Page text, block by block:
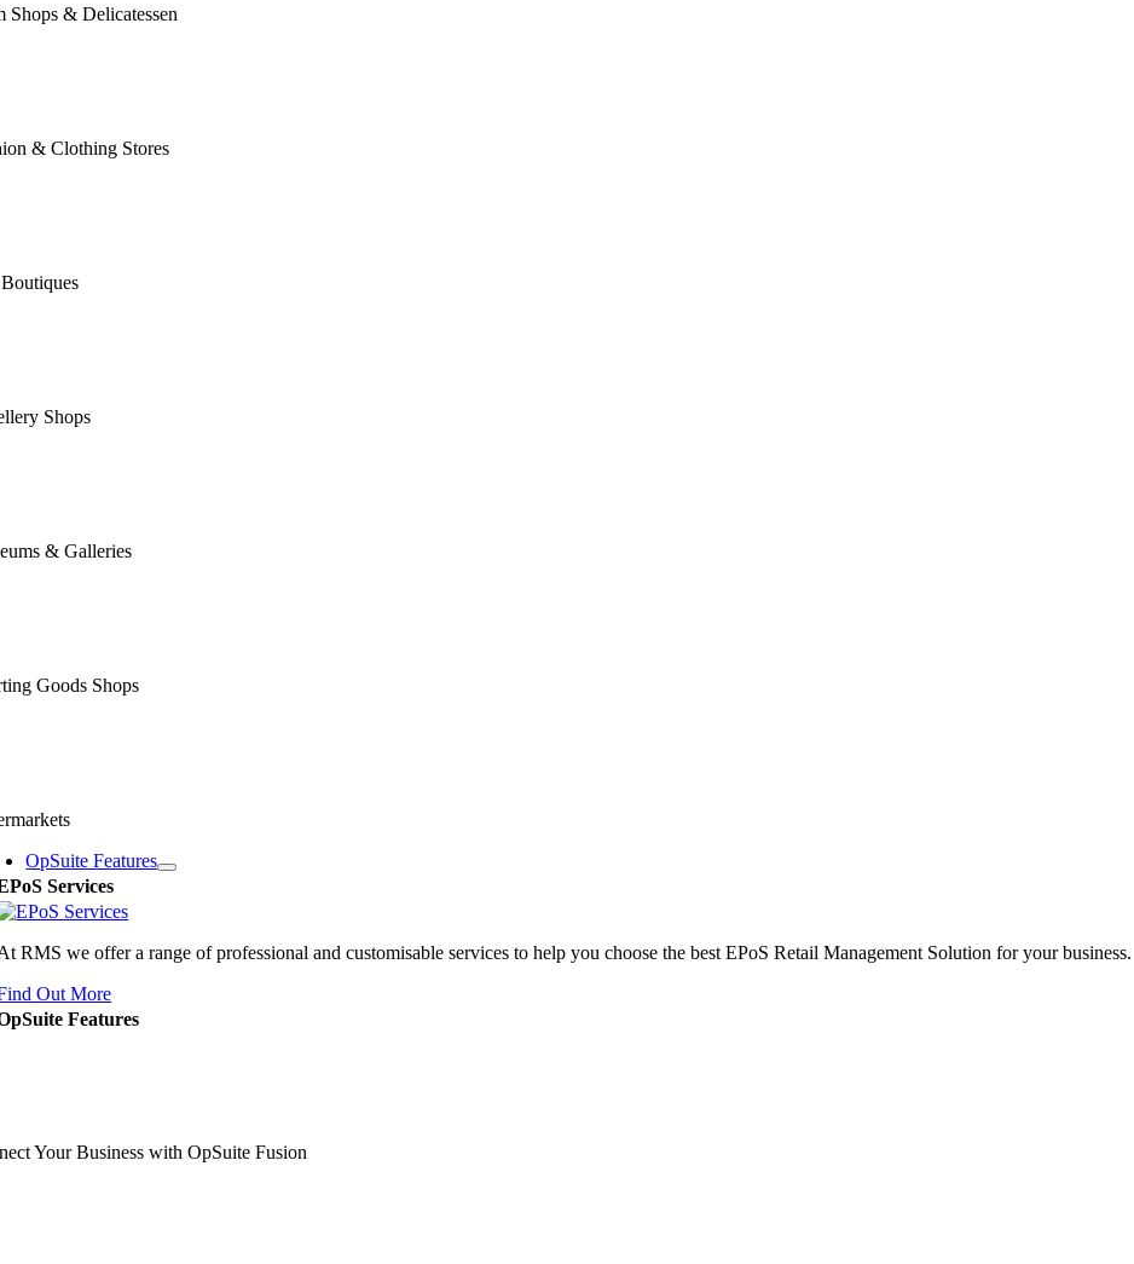
Shops & Delicatessen
& Clothing Stores
Shops
& Galleries
Goods Shops
OpSuite Features
Services
RMS we offer a range of professional and customisable services to help you choose the best EPoS Retail Management Solution for your business.
Out More
Features
Your Business with OpSuite Fusion